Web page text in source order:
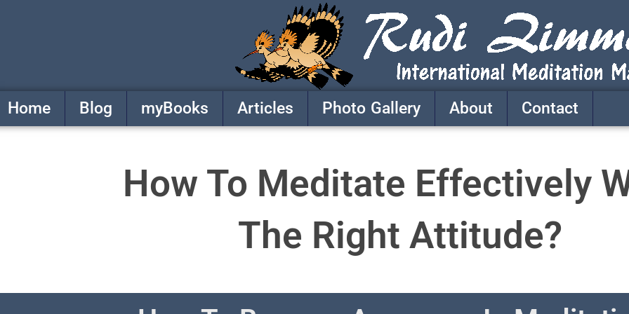
Home Blog myBooks Articles Photo Gallery About Contact
How To Meditate Effectively
The Right Attitude?